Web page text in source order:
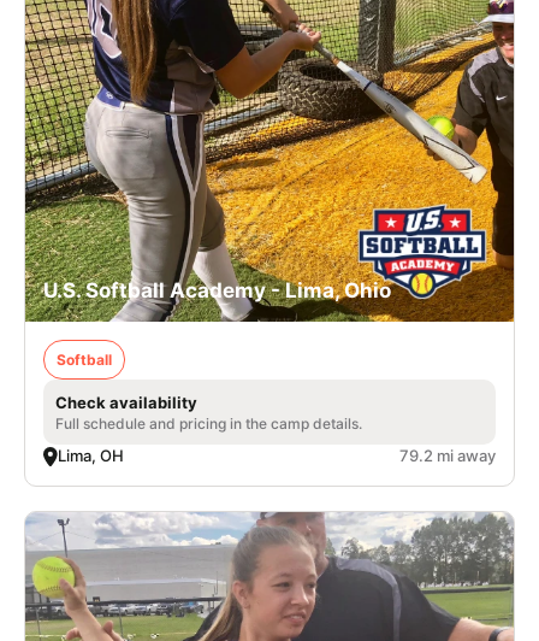
U.S. Softball Academy - Lima, Ohio
Softball
Check availability
Full schedule and pricing in the camp details.
Lima, OH 79.2 mi away